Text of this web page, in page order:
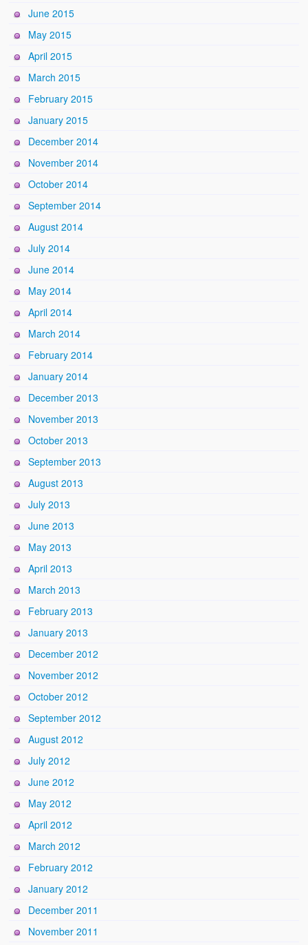
June 2015
May 2015
April 2015
March 2015
February 2015
January 2015
December 2014
November 2014
October 2014
September 2014
August 2014
July 2014
June 2014
May 2014
April 2014
March 2014
February 2014
January 2014
December 2013
November 2013
October 2013
September 2013
August 2013
July 2013
June 2013
May 2013
April 2013
March 2013
February 2013
January 2013
December 2012
November 2012
October 2012
September 2012
August 2012
July 2012
June 2012
May 2012
April 2012
March 2012
February 2012
January 2012
December 2011
November 2011